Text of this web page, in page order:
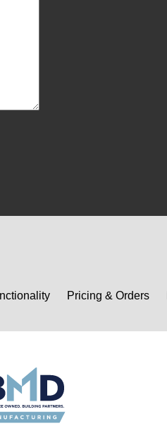
Pricing & Orders